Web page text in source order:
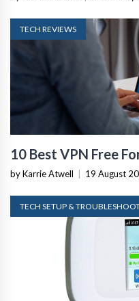
TECH REVIEWS
10 Best VPN Free
by Karrie Atwell 19 August
TECH SETUP &